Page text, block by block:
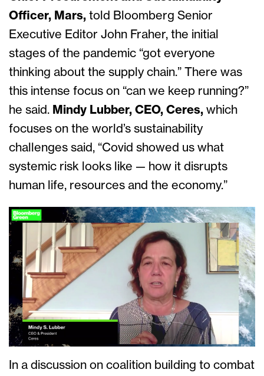
Officer, Mars, told Bloomberg Senior
Executive Editor John Fraher, the initial
stages of the pandemic “got everyone
thinking about the supply chain.” There was
this intense focus on “can we keep running?”
he said. Mindy Lubber, CEO, Ceres, which
focuses on the world’s sustainability
challenges said, “Covid showed us what
systemic risk looks like — how it disrupts
human life, resources and the economy.”
In a discussion on coalition building to combat